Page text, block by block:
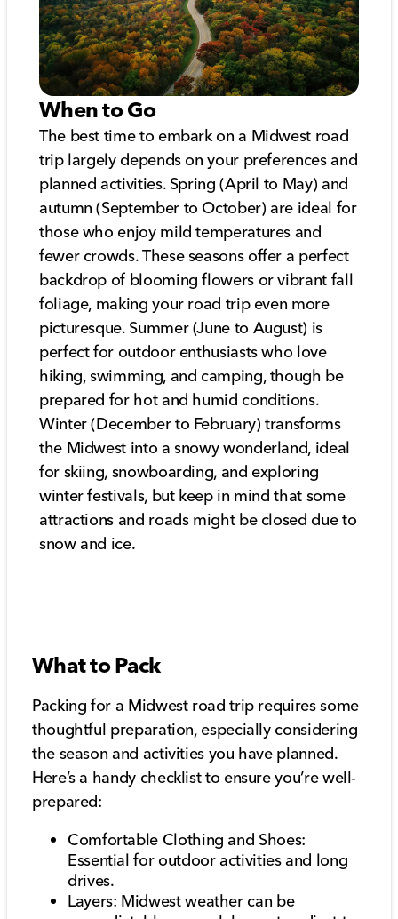
When to Go
The best time to embark on a Midwest road
trip largely depends on your preferences and
planned activities. Spring (April to May) and
autumn (September to October) are ideal for
those who enjoy mild temperatures and
fewer crowds. These seasons offer a perfect
backdrop of blooming flowers or vibrant fall
foliage, making your road trip even more
picturesque. Summer (June to August) is
perfect for outdoor enthusiasts who love
hiking, swimming, and camping, though be
prepared for hot and humid conditions.
Winter (December to February) transforms
the Midwest into a snowy wonderland, ideal
for skiing, snowboarding, and exploring
winter festivals, but keep in mind that some
attractions and roads might be closed due to
snow and ice.
What to Pack
Packing for a Midwest road trip requires some
thoughtful preparation, especially considering
the season and activities you have planned.
Here’s a handy checklist to ensure you’re well-
prepared:
Comfortable Clothing and Shoes:
Essential for outdoor activities and long
drives.
Layers: Midwest weather can be